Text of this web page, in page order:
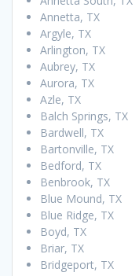
Annetta, TX
Argyle, TX
Arlington, TX
Aubrey, TX
Aurora, TX
Azle, TX
Balch Springs, TX
Bardwell, TX
Bartonville, TX
Bedford, TX
Benbrook, TX
Blue Mound, TX
Blue Ridge, TX
Boyd, TX
Briar, TX
Bridgeport, TX